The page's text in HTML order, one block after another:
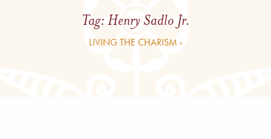
Tag:Henry Sadlo Jr.
LIVING THE CHARISM ›